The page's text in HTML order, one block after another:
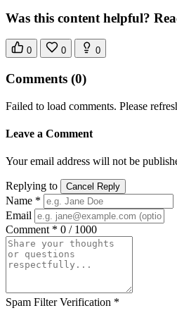
Was this content helpful?
0 0 0
Comments (0)
Failed to load comments. Please
Leave a Comment
Your email address will not be
Replying to Cancel Reply
Name *
Email
Comment * 0 / 1000
Spam Filter Verification *